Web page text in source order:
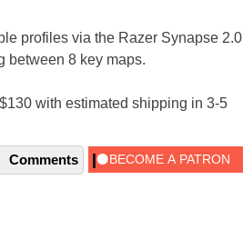
profiles via the Razer Synapse 2.0
between 8 key maps.
with estimated shipping in 3-5
Comments